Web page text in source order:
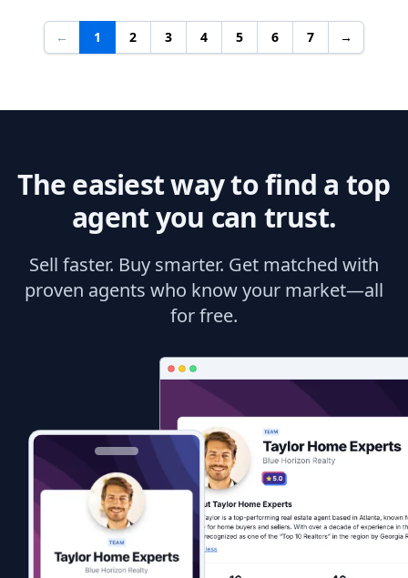
← 1 2 3 4 5 6 7 →
The easiest way to find a top
agent you can trust.
Sell faster. Buy smarter. Get matched with
proven agents who know your market—all
for free.